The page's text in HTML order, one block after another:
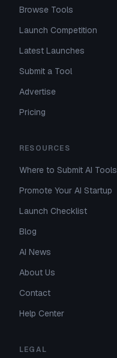
Browse Tools
Launch Competition
Latest Launches
Submit a Tool
Advertise
Pricing
RESOURCES
Where to Submit AI Tools
Promote Your AI Startup
Launch Checklist
Blog
AI News
About Us
Contact
Help Center
LEGAL